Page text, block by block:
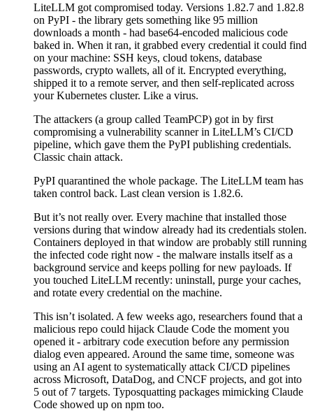
LiteLLM got compromised today. Versions 1.82.7 and 1.82.8
on PyPI - the library gets something like 95 million
downloads a month - had base64-encoded malicious code
baked in. When it ran, it grabbed every credential it could find
on your machine: SSH keys, cloud tokens, database
passwords, crypto wallets, all of it. Encrypted everything,
shipped it to a remote server, and then self-replicated across
your Kubernetes cluster. Like a virus.
The attackers (a group called TeamPCP) got in by first
compromising a vulnerability scanner in LiteLLM’s CI/CD
pipeline, which gave them the PyPI publishing credentials.
Classic chain attack.
PyPI quarantined the whole package. The LiteLLM team has
taken control back. Last clean version is 1.82.6.
But it’s not really over. Every machine that installed those
versions during that window already had its credentials stolen.
Containers deployed in that window are probably still running
the infected code right now - the malware installs itself as a
background service and keeps polling for new payloads. If
you touched LiteLLM recently: uninstall, purge your caches,
and rotate every credential on the machine.
This isn’t isolated. A few weeks ago, researchers found that a
malicious repo could hijack Claude Code the moment you
opened it - arbitrary code execution before any permission
dialog even appeared. Around the same time, someone was
using an AI agent to systematically attack CI/CD pipelines
across Microsoft, DataDog, and CNCF projects, and got into
5 out of 7 targets. Typosquatting packages mimicking Claude
Code showed up on npm too.